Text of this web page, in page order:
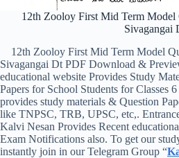
12th Zooloy First Mid Term Model
Sivagangai
12th Zooloy First Mid Term Model
Sivagangai Dt PDF Download &
educational website Provides Study
Papers for School Students for Classes
provides study materials & Question
like TNPSC, TRB, UPSC, etc,.
Kalvi Nesan Provides Recent
Exam Notifications also. To get our
instantly join in our Telegram Group “